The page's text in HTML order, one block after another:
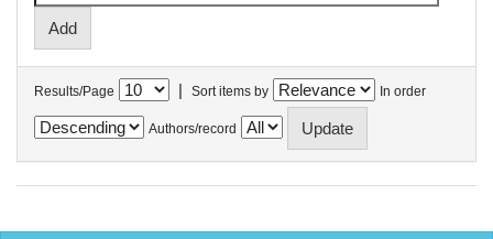
Results/Page | Sort items by In order
Authors/record